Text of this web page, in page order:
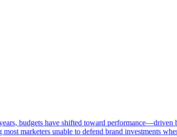
budgets have shifted toward performance—driven
marketers unable to defend brand investments